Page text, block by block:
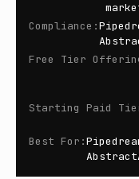
Compliance :
Free Tier
Starting Paid
Best For :